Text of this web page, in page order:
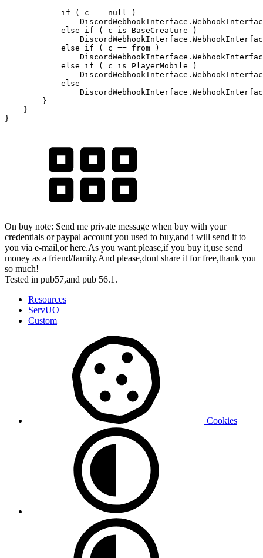
if
( c == null
)
                DiscordWebhookInterface
.
else
if ( c is BaseCreature
)
                DiscordWebhookInterface
.
else
if ( c == from
)
                DiscordWebhookInterface
.
else
if ( c is PlayerMobile
)
                DiscordWebhookInterface
.
else
                DiscordWebhookInterface
.
}
}
}
On buy note: Send me private message when buy with your
credentials or paypal account you used to buy,and i will send it to
you via e-mail,or here.As you want.please,if you buy it,use send
money as a friend/family.And please,dont share it for free,thank you
so much!
Tested in pub57,and pub 56.1.
Resources
ServUO
Custom
Cookies